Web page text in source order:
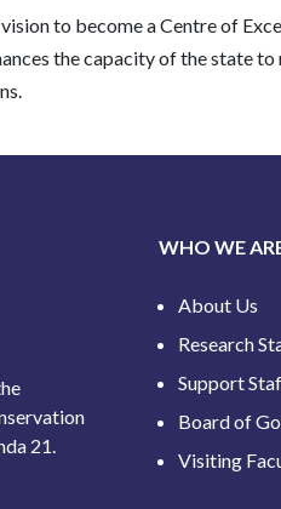
to become a Centre of
the capacity of the state
21.
WHO WE
About Us
Research
Support
Board of
Visiting